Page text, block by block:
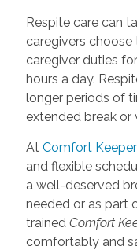
Respite care can
caregivers
caregiver duties
hours a day.
longer periods of
extended break or
At Comfort
and flexible
a well-deserved
needed or as part
trained Comfort
comfortably and